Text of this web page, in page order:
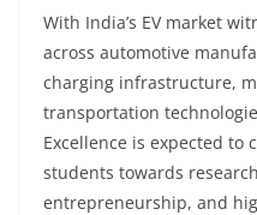
With India’s EV market
across automotive
charging infrastructure,
transportation
Excellence is expected to
students towards
entrepreneurship, and